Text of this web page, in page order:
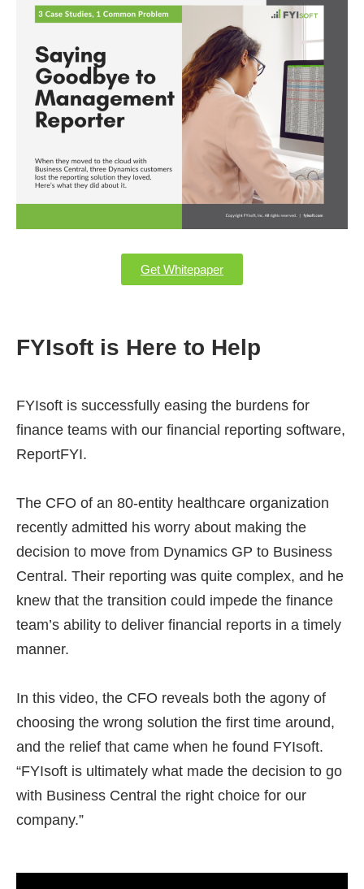
Get Whitepaper
FYIsoft is Here to Help
FYIsoft is successfully easing the burdens for
finance teams with our financial reporting software,
ReportFYI.
The CFO of an 80-entity healthcare organization
recently admitted his worry about making the
decision to move from Dynamics GP to Business
Central. Their reporting was quite complex, and he
knew that the transition could impede the finance
team’s ability to deliver financial reports in a timely
manner.
In this video, the CFO reveals both the agony of
choosing the wrong solution the first time around,
and the relief that came when he found FYIsoft.
“FYIsoft is ultimately what made the decision to go
with Business Central the right choice for our
company.”